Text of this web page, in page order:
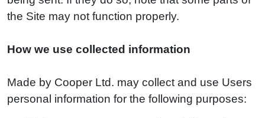
the Site may not function properly.
How we use collected information
Made by Cooper Ltd. may collect and use Users
personal information for the following purposes: